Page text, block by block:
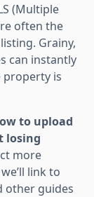
(Multiple
often the
Grainy,
can instantly
is
to upload
losing
more
link to
other guides